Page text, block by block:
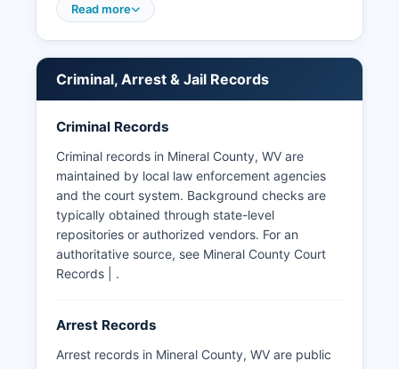
another incorporated town in Mineral County,
considered public records under the West
Va. Code §29B-1-1 et seq.), which mandates that
public bodies provide access to records unless
specifically exempted.
The West Virginia State Police also maintain
jurisdiction throughout Mineral County and
operate from regional detachments, providing
backup and investigative services. No tribal
police agencies operate in Mineral County, as
within Mineral County boundaries.
Read more
Criminal, Arrest & Jail Records
Criminal Records
Criminal records in Mineral County, WV are
maintained by local law enforcement agencies
and the court system. Background checks are
typically obtained through state-level
repositories or authorized vendors. For an
authoritative source, see Mineral County Court
Records | .
Arrest Records
Arrest records in Mineral County, WV are public